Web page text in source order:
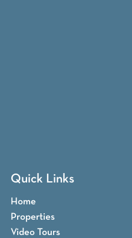
Quick Links
Home
Properties
Video Tours